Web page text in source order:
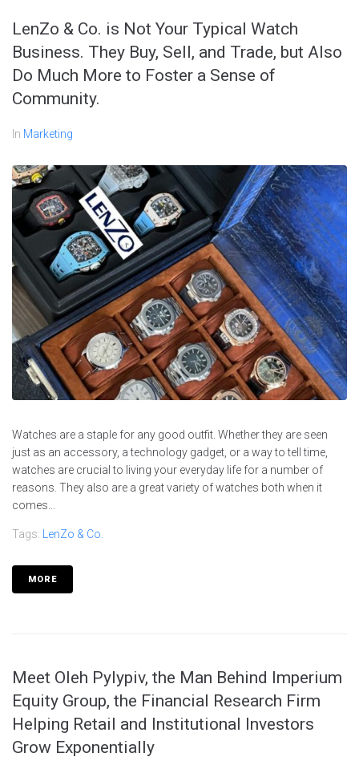
LenZo & Co. is Not Your Typical Watch
Business. They Buy, Sell, and Trade, but Also
Do Much More to Foster a Sense of
Community.
In Marketing
Watches are a staple for any good outfit. Whether they are seen
just as an accessory, a technology gadget, or a way to tell time,
watches are crucial to living your everyday life for a number of
reasons. They also are a great variety of watches both when it
comes...
Tags: LenZo & Co.
MORE
Meet Oleh Pylypiv, the Man Behind Imperium
Equity Group, the Financial Research Firm
Helping Retail and Institutional Investors
Grow Exponentially